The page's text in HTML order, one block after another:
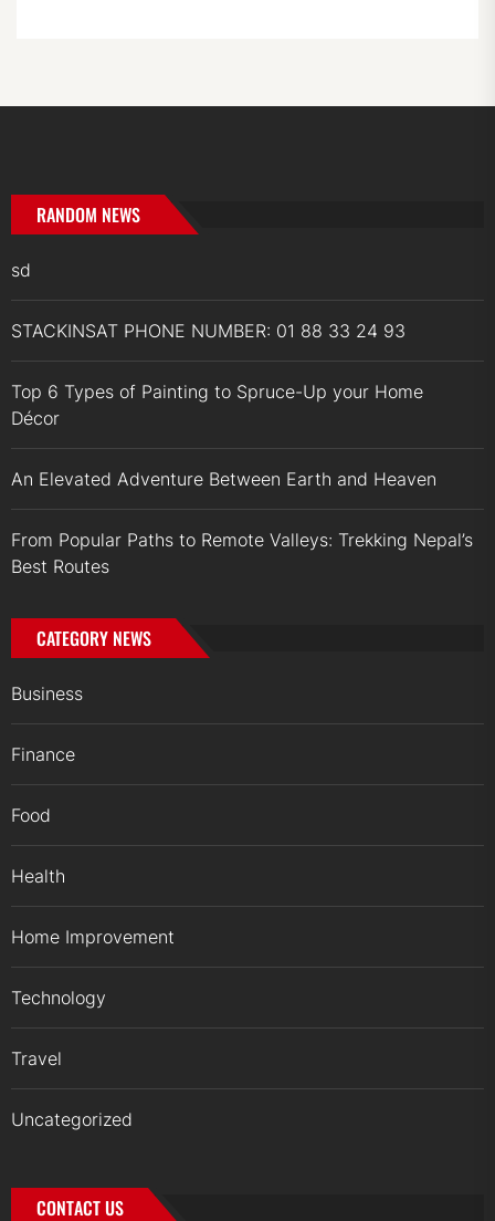
RANDOM NEWS
sd
STACKINSAT PHONE NUMBER: 01 88 33 24 93
Top 6 Types of Painting to Spruce-Up your Home
Décor
An Elevated Adventure Between Earth and Heaven
From Popular Paths to Remote Valleys: Trekking Nepal’s
Best Routes
CATEGORY NEWS
Business
Finance
Food
Health
Home Improvement
Technology
Travel
Uncategorized
CONTACT US